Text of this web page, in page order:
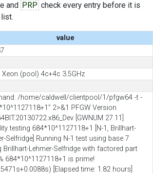
and PRP check every entry before it is
value
Xeon (pool) 4c+4c 3.5GHz
/home/caldwell/clientpool/1/pfgw64 -t -
2>&1 PFGW Version
[GWNUM 27.11]
testing 684*10^1127118+1 [N-1, Brillhart-
Selfridge] Running N-1 test using base 7
Brillhart-Lehmer-Selfridge with factored part
684*10^1127118+1 is prime!
[Elapsed time: 1.82 hours]